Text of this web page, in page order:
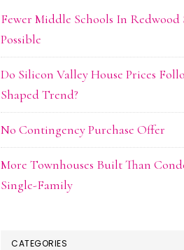
Fewer Middle Schools In Redwood
Possible
Do Silicon Valley House Prices
Shaped Trend?
No Contingency Purchase Offer
More Townhouses Built Than
Single-Family
CATEGORIES